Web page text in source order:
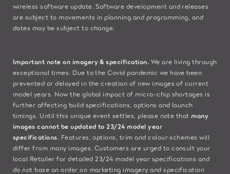
wireless software update. Software development and releases
are subject to movements in planning and programming, and
dates may be subject to change.​
Important note on imagery & specification. We are living through
exceptional times. Due to the Covid pandemic we have been
prevented or delayed in the creation of new images of current
model years. Now the global impact of micro-chip shortages is
further affecting build specifications, options and launch
timings. Until this unique event settles, please note thatmany
images cannot be updated to 23/24 model year
specifications. Features, options, trim and colour schemes will
differ from many images. Customers are urged to consult your
local Retailer for detailed 23/24 model year specifications and
do not base an order on marketing imagery and specification